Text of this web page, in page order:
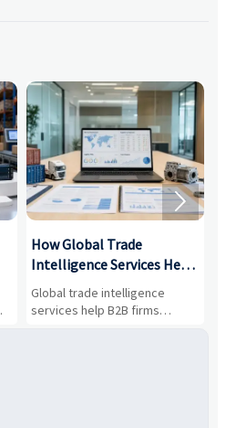
How Global Trade
Intelligence Services Help
B2B Firms Evaluate
Markets and Suppliers
Global trade intelligence
services help B2B firms
compare suppliers, assess
